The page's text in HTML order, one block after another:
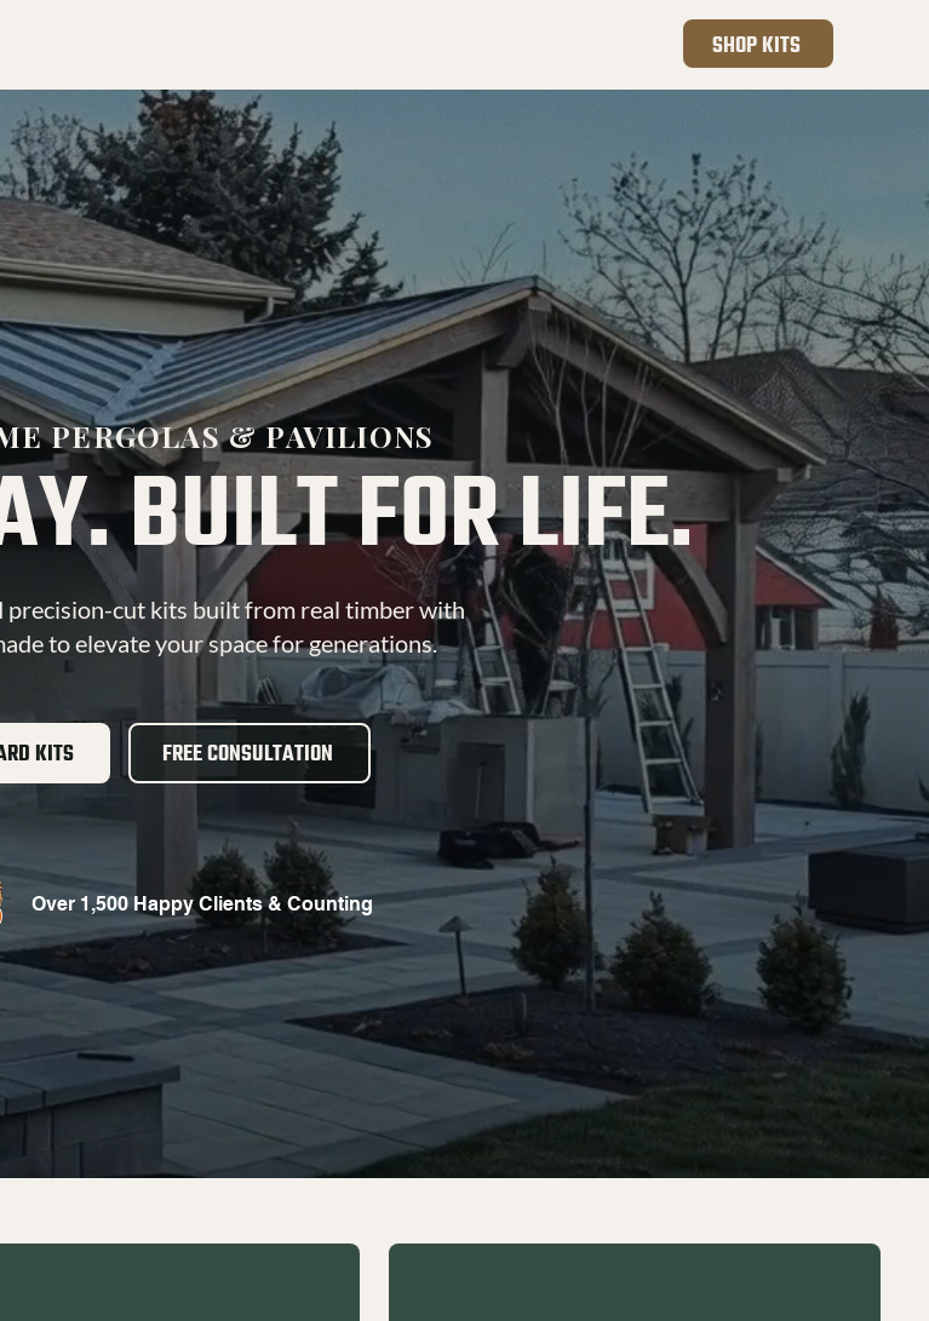
SHOP KITS
PERGOLAS & PAVILIONS
BUILT FOR LIFE.
precision-cut kits built from real timber with
to elevate your space for generations.
KITS FREE CONSULTATION
Over 1,500 Happy Clients & Counting